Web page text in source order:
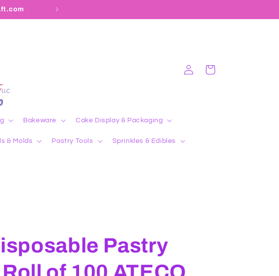
Bakeware Cake Display & Packaging
& Molds Pastry Tools Sprinkles & Edibles
in
Cart
Pastry